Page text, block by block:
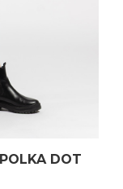
DOT